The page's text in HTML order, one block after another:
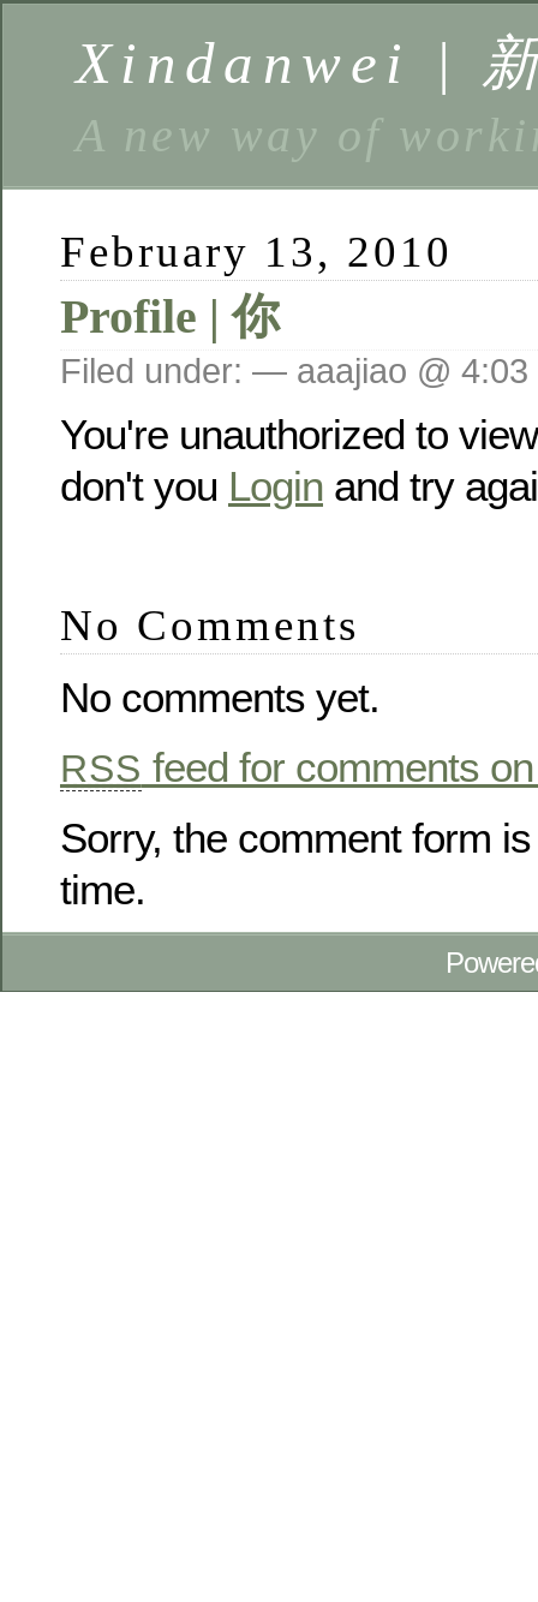
Xindanwei |
A new way of
February 13, 2010
Profile | 你
Filed under: — aaajiao @ 4:03
You're unauthorized to
don't you Login and try
No Comments
No comments yet.
RSS feed for comments
Sorry, the comment form
time.